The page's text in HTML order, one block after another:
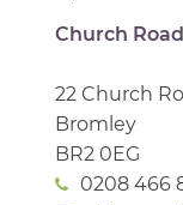
Church
22 Church
Bromley
BR2 0EG
0208 466